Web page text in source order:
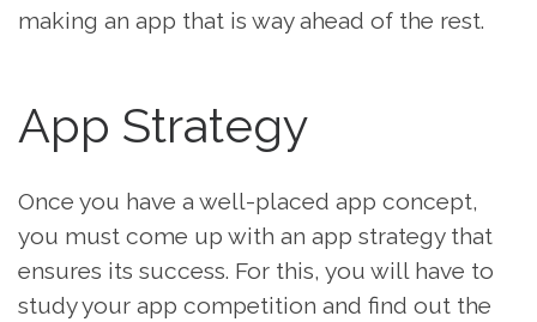
making an app that is way ahead of the rest.
App Strategy
Once you have a well-placed app concept,
you must come up with an app strategy that
ensures its success. For this, you will have to
study your app competition and find out the